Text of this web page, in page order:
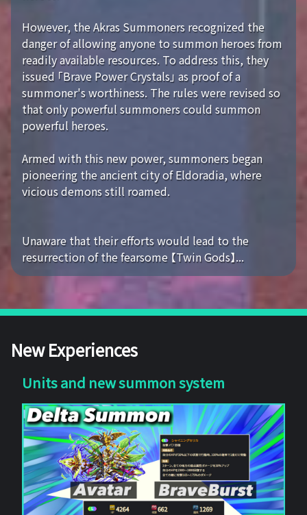
However, the Akras Summoners recognized the
danger of allowing anyone to summon heroes from
readily available resources. To address this, they
issued 「Brave Power Crystals」 as proof of a
summoner's worthiness. The rules were revised so
that only powerful summoners could summon
powerful heroes.
Armed with this new power, summoners began
pioneering the ancient city of Eldoradia, where
vicious demons still roamed.
Unaware that their efforts would lead to the
resurrection of the fearsome 【Twin Gods】...
New Experiences
Units and new summon system